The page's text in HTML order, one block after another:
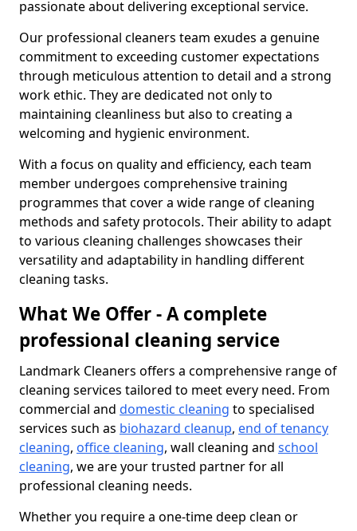
passionate about delivering exceptional service.
Our professional cleaners team exudes a genuine
commitment to exceeding customer expectations
through meticulous attention to detail and a strong
work ethic. They are dedicated not only to
maintaining cleanliness but also to creating a
welcoming and hygienic environment.
With a focus on quality and efficiency, each team
member undergoes comprehensive training
programmes that cover a wide range of cleaning
methods and safety protocols. Their ability to adapt
to various cleaning challenges showcases their
versatility and adaptability in handling different
cleaning tasks.
What We Offer - A complete
professional cleaning service
Landmark Cleaners offers a comprehensive range of
cleaning services tailored to meet every need. From
commercial and domestic cleaning to specialised
services such as biohazard cleanup, end of tenancy
cleaning, office cleaning, wall cleaning and school
cleaning, we are your trusted partner for all
professional cleaning needs.
Whether you require a one-time deep clean or